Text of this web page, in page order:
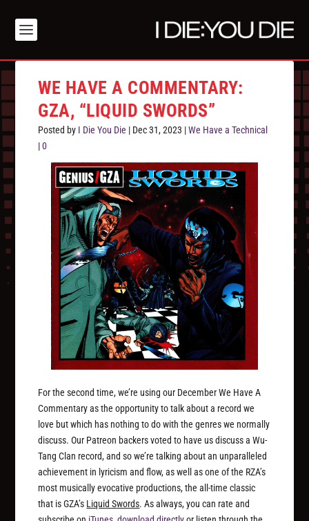
WE HAVE A COMMENTARY:
GZA, “LIQUID SWORDS”
Posted by I Die You Die | Dec 31, 2023 |We Have a Technical
|0
For the second time, we’re using our December We Have A
Commentary as the opportunity to talk about a record we
love but which has nothing to do with the genres we normally
discuss. Our Patreon backers voted to have us discuss a Wu-
Tang Clan record, and so we’re talking about an unparalleled
achievement in lyricism and flow, as well as one of the RZA’s
most musically evocative productions, the all-time classic
that is GZA’s Liquid Swords. As always, you can rate and